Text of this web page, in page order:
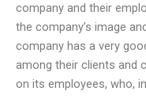
company and their
the company’s image
company has a very
among their clients and
on its employees, who,